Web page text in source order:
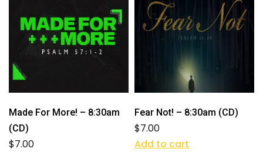
Made For More! – 8:30am
(CD)
$7.00
Fear Not! – 8:30am (CD)
$7.00
Add to cart